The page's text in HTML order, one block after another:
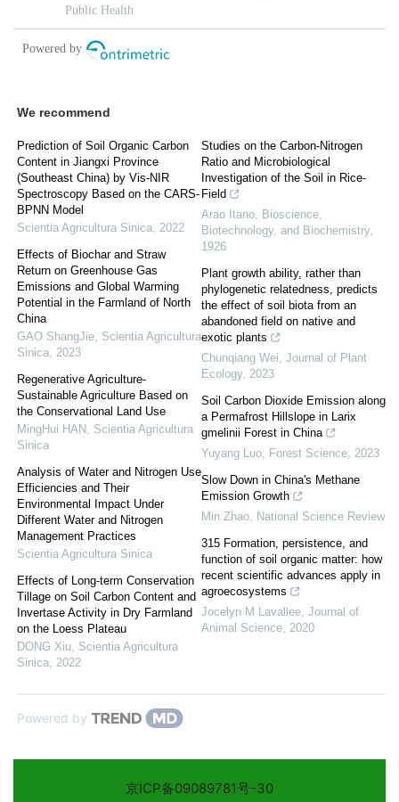
We recommend
Prediction of Soil Organic Carbon
Content in Jiangxi Province
(Southeast China) by Vis-NIR
Spectroscopy Based on the CARS-
BPNN Model
Scientia Agricultura Sinica 2022
Effects of Biochar and Straw
Return on Greenhouse Gas
Emissions and Global Warming
Potential in the Farmland of North
China
GAO ShangJie Scientia Agricultura
Sinica 2023
Regenerative Agriculture-
Sustainable Agriculture Based on
the Conservational Land Use
MingHui HAN
Scientia Agricultura
Sinica
Analysis of Water and Nitrogen Use
Efficiencies and Their
Environmental Impact Under
Different Water and Nitrogen
Management Practices
Scientia Agricultura Sinica
Effects of Long-term Conservation
Tillage on Soil Carbon Content and
Invertase Activity in Dry Farmland
on the Loess Plateau
DONG Xiu Scientia Agricultura
Sinica 2022
Studies on the Carbon-Nitrogen
Ratio and Microbiological
Investigation of the Soil in Rice-
Field
Arao Itano
Bioscience,
Biotechnology, and Biochemistry,
1926
Plant growth ability, rather than
phylogenetic relatedness, predicts
the effect of soil biota from an
abandoned field on native and
exotic plants
Chunqiang Wei Journal of Plant
Ecology, 2023
Soil Carbon Dioxide Emission along
a Permafrost Hillslope in Larix
gmelinii Forest in China
Yuyang Luo
Forest Science 2023
Slow Down in China's Methane
Emission Growth
Min Zhao
National Science Review
315 Formation, persistence, and
function of soil organic matter: how
recent scientific advances apply in
agroecosystems
Jocelyn M Lavallee Journal of
Animal Science 2020
Powered by
京ICP备09089781号-30